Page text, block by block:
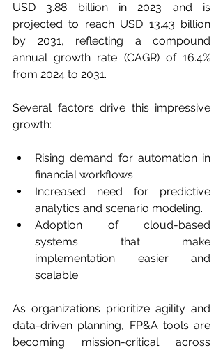
USD 3.88 billion in 2023 and is
projected to reach USD 13.43 billion
by 2031, reflecting a compound
annual growth rate (CAGR) of 16.4%
from 2024 to 2031.
Several factors drive this impressive
growth:
Rising demand for automation in
financial workflows.
Increased need for predictive
analytics and scenario modeling.
Adoption of cloud-based
systems that make
implementation easier and
scalable.
As organizations prioritize agility and
data-driven planning, FP&A tools are
becoming mission-critical across